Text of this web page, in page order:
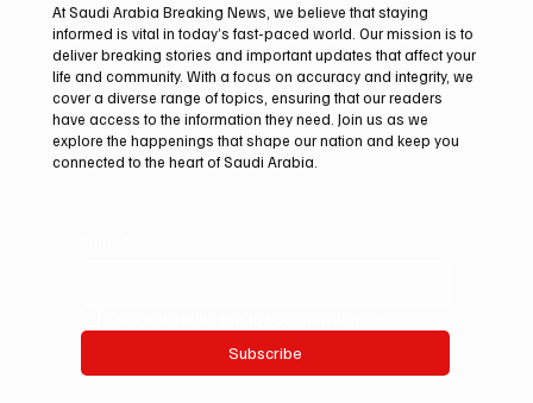
Ireland Falcon Brings Around 200 Falcons to
International Falcon Breeders Auction
At Saudi Arabia Breaking News, we believe that staying
informed is vital in today’s fast-paced world. Our mission is to
deliver breaking stories and important updates that affect your
life and community. With a focus on accuracy and integrity, we
cover a diverse range of topics, ensuring that our readers
have access to the information they need. Join us as we
explore the happenings that shape our nation and keep you
connected to the heart of Saudi Arabia.
Subscribe